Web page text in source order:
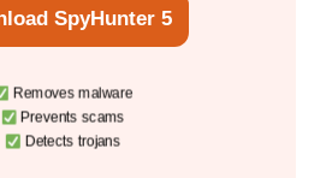
SpyHunter 5
Removes malware
Prevents scams
Detects trojans